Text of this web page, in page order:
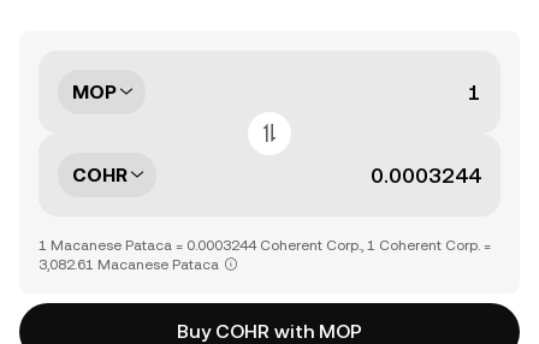
MOP
COHR
1 Macanese Pataca = 0.0003244 Coherent Corp., 1 Coherent Corp. =
3,082.61 Macanese Pataca
Buy COHR with MOP